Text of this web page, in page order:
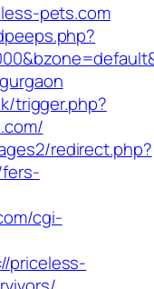
pets.com
trigger.php?
redirect.php?
cgi-
priceless-